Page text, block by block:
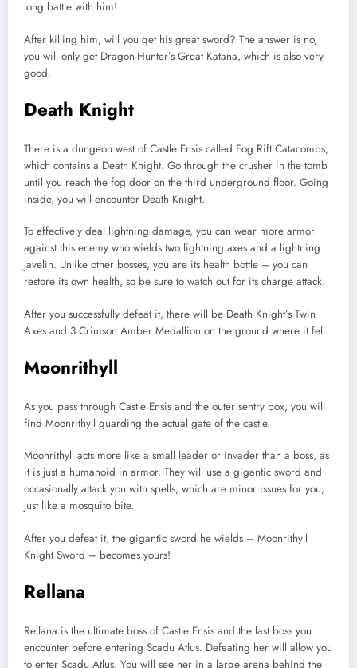
long battle with him!
After killing him, will you get his great sword? The answer is no,
you will only get Dragon-Hunter’s Great Katana, which is also very
good.
Death Knight
There is a dungeon west of Castle Ensis called Fog Rift Catacombs,
which contains a Death Knight. Go through the crusher in the tomb
until you reach the fog door on the third underground floor. Going
inside, you will encounter Death Knight.
To effectively deal lightning damage, you can wear more armor
against this enemy who wields two lightning axes and a lightning
javelin. Unlike other bosses, you are its health bottle – you can
restore its own health, so be sure to watch out for its charge attack.
After you successfully defeat it, there will be Death Knight’s Twin
Axes and 3 Crimson Amber Medallion on the ground where it fell.
Moonrithyll
As you pass through Castle Ensis and the outer sentry box, you will
find Moonrithyll guarding the actual gate of the castle.
Moonrithyll acts more like a small leader or invader than a boss, as
it is just a humanoid in armor. They will use a gigantic sword and
occasionally attack you with spells, which are minor issues for you,
just like a mosquito bite.
After you defeat it, the gigantic sword he wields – Moonrithyll
Knight Sword – becomes yours!
Rellana
Rellana is the ultimate boss of Castle Ensis and the last boss you
encounter before entering Scadu Atlus. Defeating her will allow you
to enter Scadu Atlus. You will see her in a large arena behind the